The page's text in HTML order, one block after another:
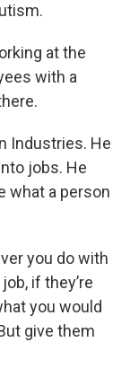
at the
with a
Industries. He
jobs. He
what a person
you do with
if they’re
you would
give them